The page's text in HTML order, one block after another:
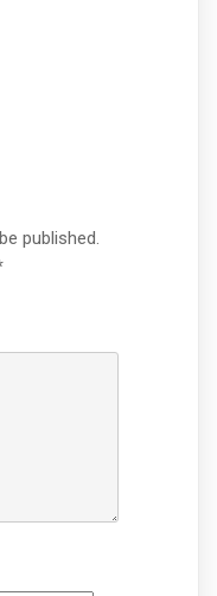
published.